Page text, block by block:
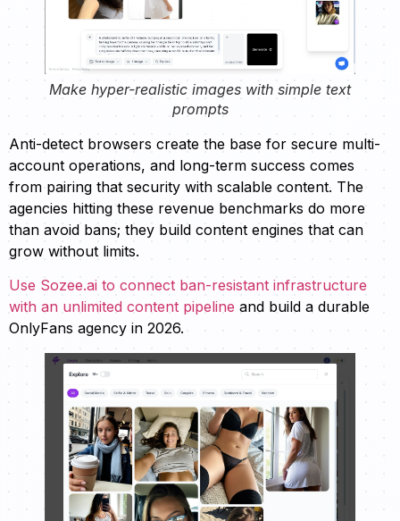
Make hyper-realistic images with simple text
prompts
Anti-detect browsers create the base for secure multi-
account operations, and long-term success comes
from pairing that security with scalable content. The
agencies hitting these revenue benchmarks do more
than avoid bans; they build content engines that can
grow without limits.
Use Sozee.ai to connect ban-resistant infrastructure
with an unlimited content pipeline and build a durable
OnlyFans agency in 2026.